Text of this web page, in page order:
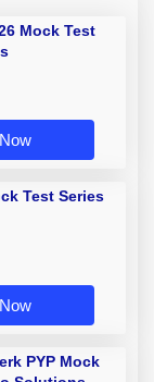
Mock Test
Test Series
PYP Mock